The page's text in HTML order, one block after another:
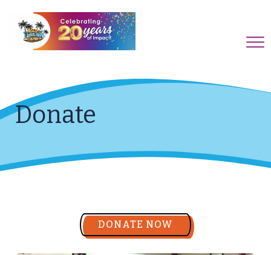
Donate
DONATE NOW